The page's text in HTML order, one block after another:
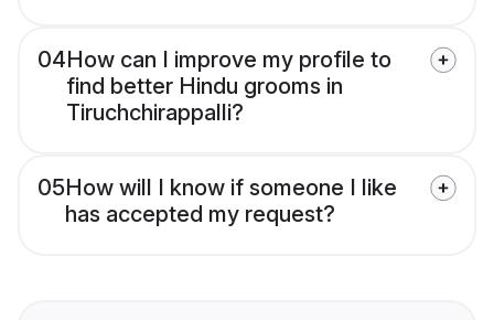
04How can I improve my profile to
find better Hindu grooms in
Tiruchchirappalli?
05How will I know if someone I like
has accepted my request?